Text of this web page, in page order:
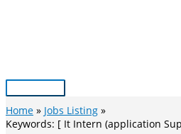
Main
Menu
Home
Jobs Listing
Keywords: [ It Intern (application